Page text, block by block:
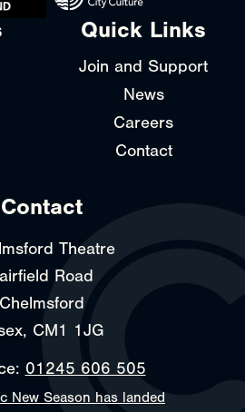
Quick Links
Join and Support
News
Careers
Contact
Contact
Theatre
Road
Chelmsford
CM1 1JG
01245 606 505
New Season has landed